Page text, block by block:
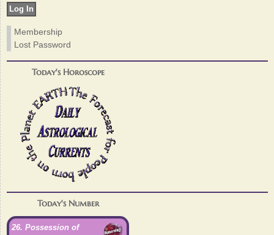
Membership
Lost Password
Today's Horoscope
Today's Number
26. Possession of